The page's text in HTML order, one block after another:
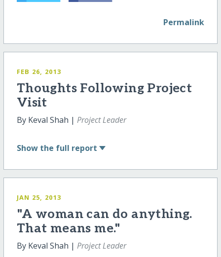
Permalink
FEB 26, 2013
Thoughts Following Project
Visit
By Keval Shah | Project Leader
Show the full report
JAN 25, 2013
"A woman can do anything.
That means me."
By Keval Shah | Project Leader